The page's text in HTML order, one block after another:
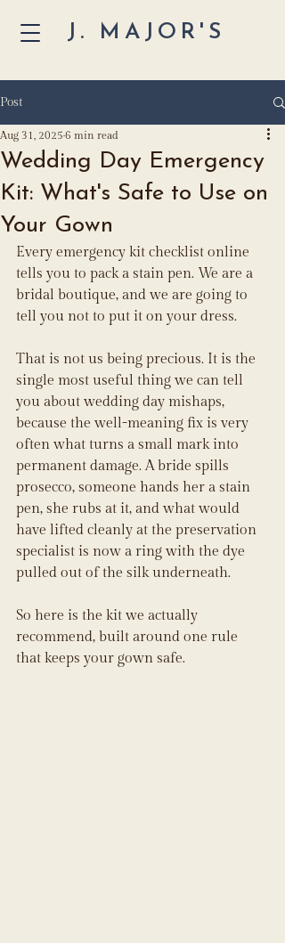
J. MAJOR'S
Post
Wedding Day Emergency
Kit: What's Safe to Use on
Your Gown
Aug 31, 2025 6 min read
Every emergency kit checklist online
tells you to pack a stain pen. We are a
bridal boutique, and we are going to
tell you not to put it on your dress.
That is not us being precious. It is the
single most useful thing we can tell
you about wedding day mishaps,
because the well-meaning fix is very
often what turns a small mark into
permanent damage. A bride spills
prosecco, someone hands her a stain
pen, she rubs at it, and what would
have lifted cleanly at the preservation
specialist is now a ring with the dye
pulled out of the silk underneath.
So here is the kit we actually
recommend, built around one rule
that keeps your gown safe.